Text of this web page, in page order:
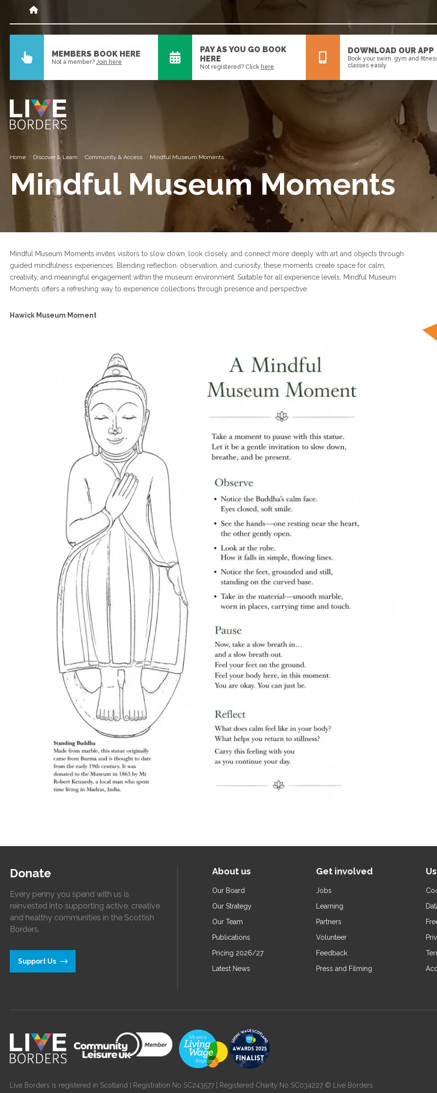
MEMBERS BOOK HERE
Not a member? Join here
PAY AS YOU GO BOOK
HERE
Not registered? Click here
DOWNLOAD OUR APP
Book your swim, gym and
classes easily
Home Discover & Learn Community & Access Mindful Museum Moments
Mindful Museum Moments
Mindful Museum Moments invites visitors to slow down, look closely, and connect more deeply with art and objects through
guided mindfulness experiences. Blending reflection, observation, and curiosity, these moments create space for calm,
creativity, and meaningful engagement within the museum environment. Suitable for all experience levels, Mindful Museum
Moments offers a refreshing way to experience collections through presence and perspective.
Hawick Museum Moment
Donate
Every penny you spend with us is
reinvested into supporting active, creative
and healthy communities in the Scottish
Borders.
Support Us
About us
Our Board
Our Strategy
Our Team
Publications
Pricing 2026/27
Latest News
Get involved
Jobs
Learning
Partners
Volunteer
Feedback
Press and Filming
Live Borders is registered in Scotland | Registration No SC243577 | Registered Charity No SC034227 © Live Borders